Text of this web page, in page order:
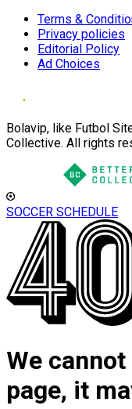
Terms &
Privacy policies
Editorial Policy
Ad Choices
Bolavip, like Futbol
Collective. All rights
SOCCER SCHEDULE
We
page, it